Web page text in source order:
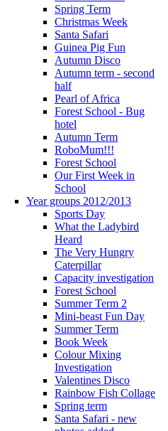
Spring Term
Christmas Week
Santa Safari
Guinea Pig Fun
Autumn Disco
Autumn term - second
half
Pearl of Africa
Forest School - Bug
hotel
Autumn Term
RoboMum!!!
Forest School
Our First Week in
School
Year groups 2012/2013
Sports Day
What the Ladybird
Heard
The Very Hungry
Caterpillar
Capacity investigation
Forest School
Summer Term 2
Mini-beast Fun Day
Summer Term
Book Week
Colour Mixing
Investigation
Valentines Disco
Rainbow Fish Collage
Spring term
Santa Safari - new